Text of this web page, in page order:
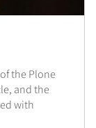
the Plone
and the
with